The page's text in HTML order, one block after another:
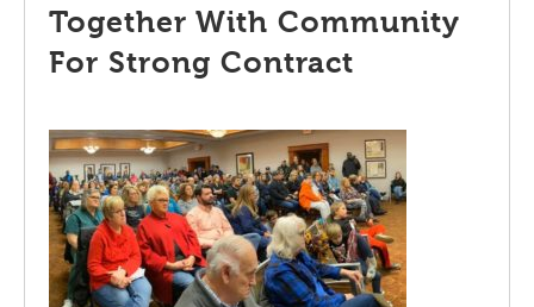
Together With Community
For Strong Contract